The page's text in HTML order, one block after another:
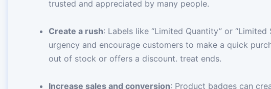
trusted and appreciated by many people.
Create a rush: Labels like “Limited Quantity” or “Limited
urgency and encourage customers to make a quick
out of stock or offers a discount. treat ends.
Increase sales and conversion: Product badges can